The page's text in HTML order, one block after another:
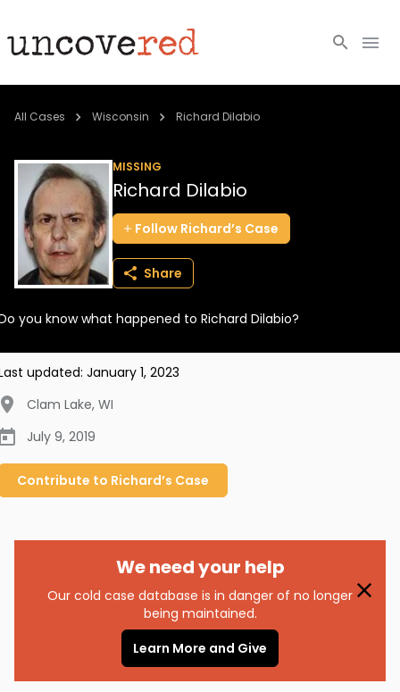
Cold Cases
Community
About
Login
BECOME A MEMBER
All Cases Wisconsin Richard Dilabio
MISSING
Richard Dilabio
Follow Richard’s Case
Share
you know what happened to Richard Dilabio?
updated: January 1, 2023
Clam Lake, WI
July 9, 2019
Contribute to Richard’s Case
We need your help
Our cold case database is in danger of no longer
being maintained.
Learn More and Give